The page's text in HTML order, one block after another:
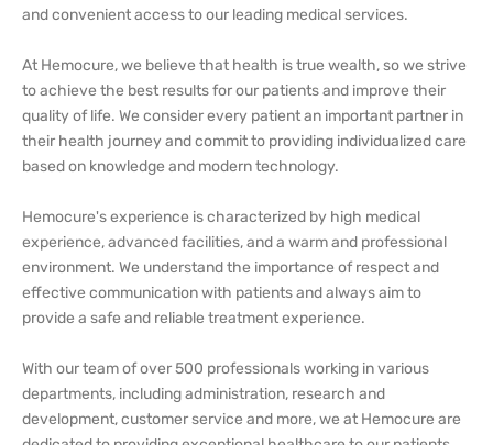
and convenient access to our leading medical services.
At Hemocure, we believe that health is true wealth, so we strive
to achieve the best results for our patients and improve their
quality of life. We consider every patient an important partner in
their health journey and commit to providing individualized care
based on knowledge and modern technology.
Hemocure's experience is characterized by high medical
experience, advanced facilities, and a warm and professional
environment. We understand the importance of respect and
effective communication with patients and always aim to
provide a safe and reliable treatment experience.
With our team of over 500 professionals working in various
departments, including administration, research and
development, customer service and more, we at Hemocure are